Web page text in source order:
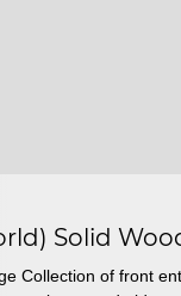
Solid
Collection of front